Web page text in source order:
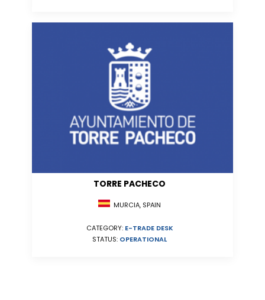
TORRE PACHECO
MURCIA, SPAIN
CATEGORY: E-TRADE DESK
STATUS: OPERATIONAL